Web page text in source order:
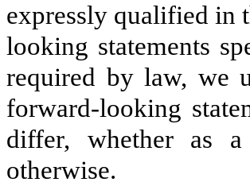
expressly qualified in
looking statements
required by law, we
forward-looking
differ, whether as
otherwise.